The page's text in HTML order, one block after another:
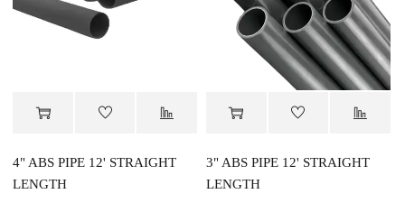
4" ABS PIPE 12' STRAIGHT
LENGTH
3" ABS PIPE 12' STRAIGHT
LENGTH